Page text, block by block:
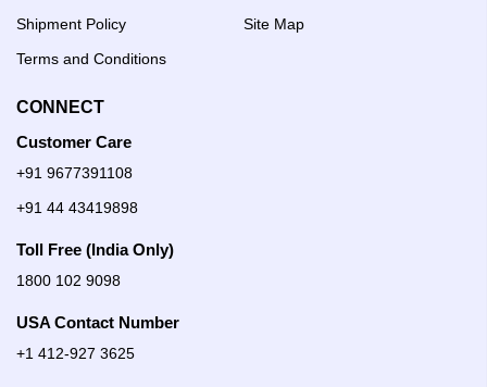
Shipment Policy
Terms and Conditions
Site Map
CONNECT
Customer Care
+91 9677391108
+91 44 43419898
Toll Free (India Only)
1800 102 9098
USA Contact Number
+1 412-927 3625